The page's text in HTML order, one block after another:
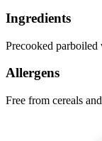
Ingredients
Precooked
Allergens
Free from cereals